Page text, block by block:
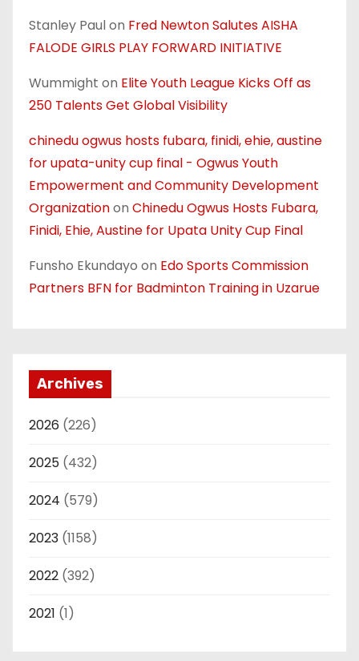
Stanley Paulon Fred Newton Salutes AISHA
FALODE GIRLS PLAY FORWARD INITIATIVE
Wummight on Elite Youth League Kicks Off as
250 Talents Get Global Visibility
chinedu ogwus hosts fubara, finidi, ehie, austine
for upata-unity cup final - Ogwus Youth
Empowerment and Community Development
Organizationon Chinedu Ogwus Hosts Fubara,
Finidi, Ehie, Austine for Upata Unity Cup Final
Funsho Ekundayo on Edo Sports Commission
Partners BFN for Badminton Training in Uzarue
Archives
2026 (226)
2025 (432)
2024 (579)
2023 (1158)
2022 (392)
2021 (1)